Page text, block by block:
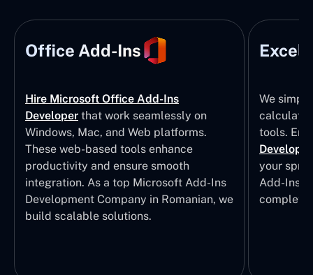
Office Add-Ins
Hire Microsoft Office Add-Ins
Developerthat work seamlessly on
Windows, Mac, and Web platforms.
These web-based tools enhance
productivity and ensure smooth
integration. As a top Microsoft Add-Ins
Development Company in Romanian, we
build scalable solutions.
Excel
We
tools.
your
Add-Ins
complete